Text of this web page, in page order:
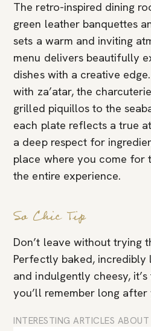
The retro-inspired dining
green leather banquettes
sets a warm and inviting
menu delivers beautifully
dishes with a creative
with za’atar, the
grilled piquillos to the
each plate reflects a true
a deep respect for
place where you come for
the entire experience.
So Chic Tip
Don’t leave without trying
Perfectly baked,
and indulgently cheesy,
you’ll remember long after
INTERESTING ARTICLES